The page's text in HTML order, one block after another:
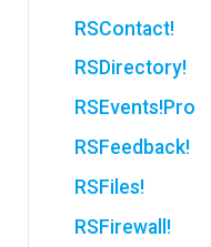
RSContact!
RSDirectory!
RSEvents!Pro
RSFeedback!
RSFiles!
RSFirewall!